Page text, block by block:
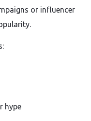
or influencer
hype